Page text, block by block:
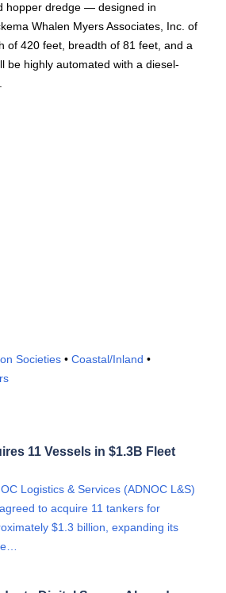
hopper dredge — designed in
Whalen Myers Associates, Inc. of
of 420 feet, breadth of 81 feet, and a
be highly automated with a diesel-
Societies • Coastal/Inland •
11 Vessels in $1.3B Fleet
Logistics & Services (ADNOC L&S)
to acquire 11 tankers for
$1.3 billion, expanding its